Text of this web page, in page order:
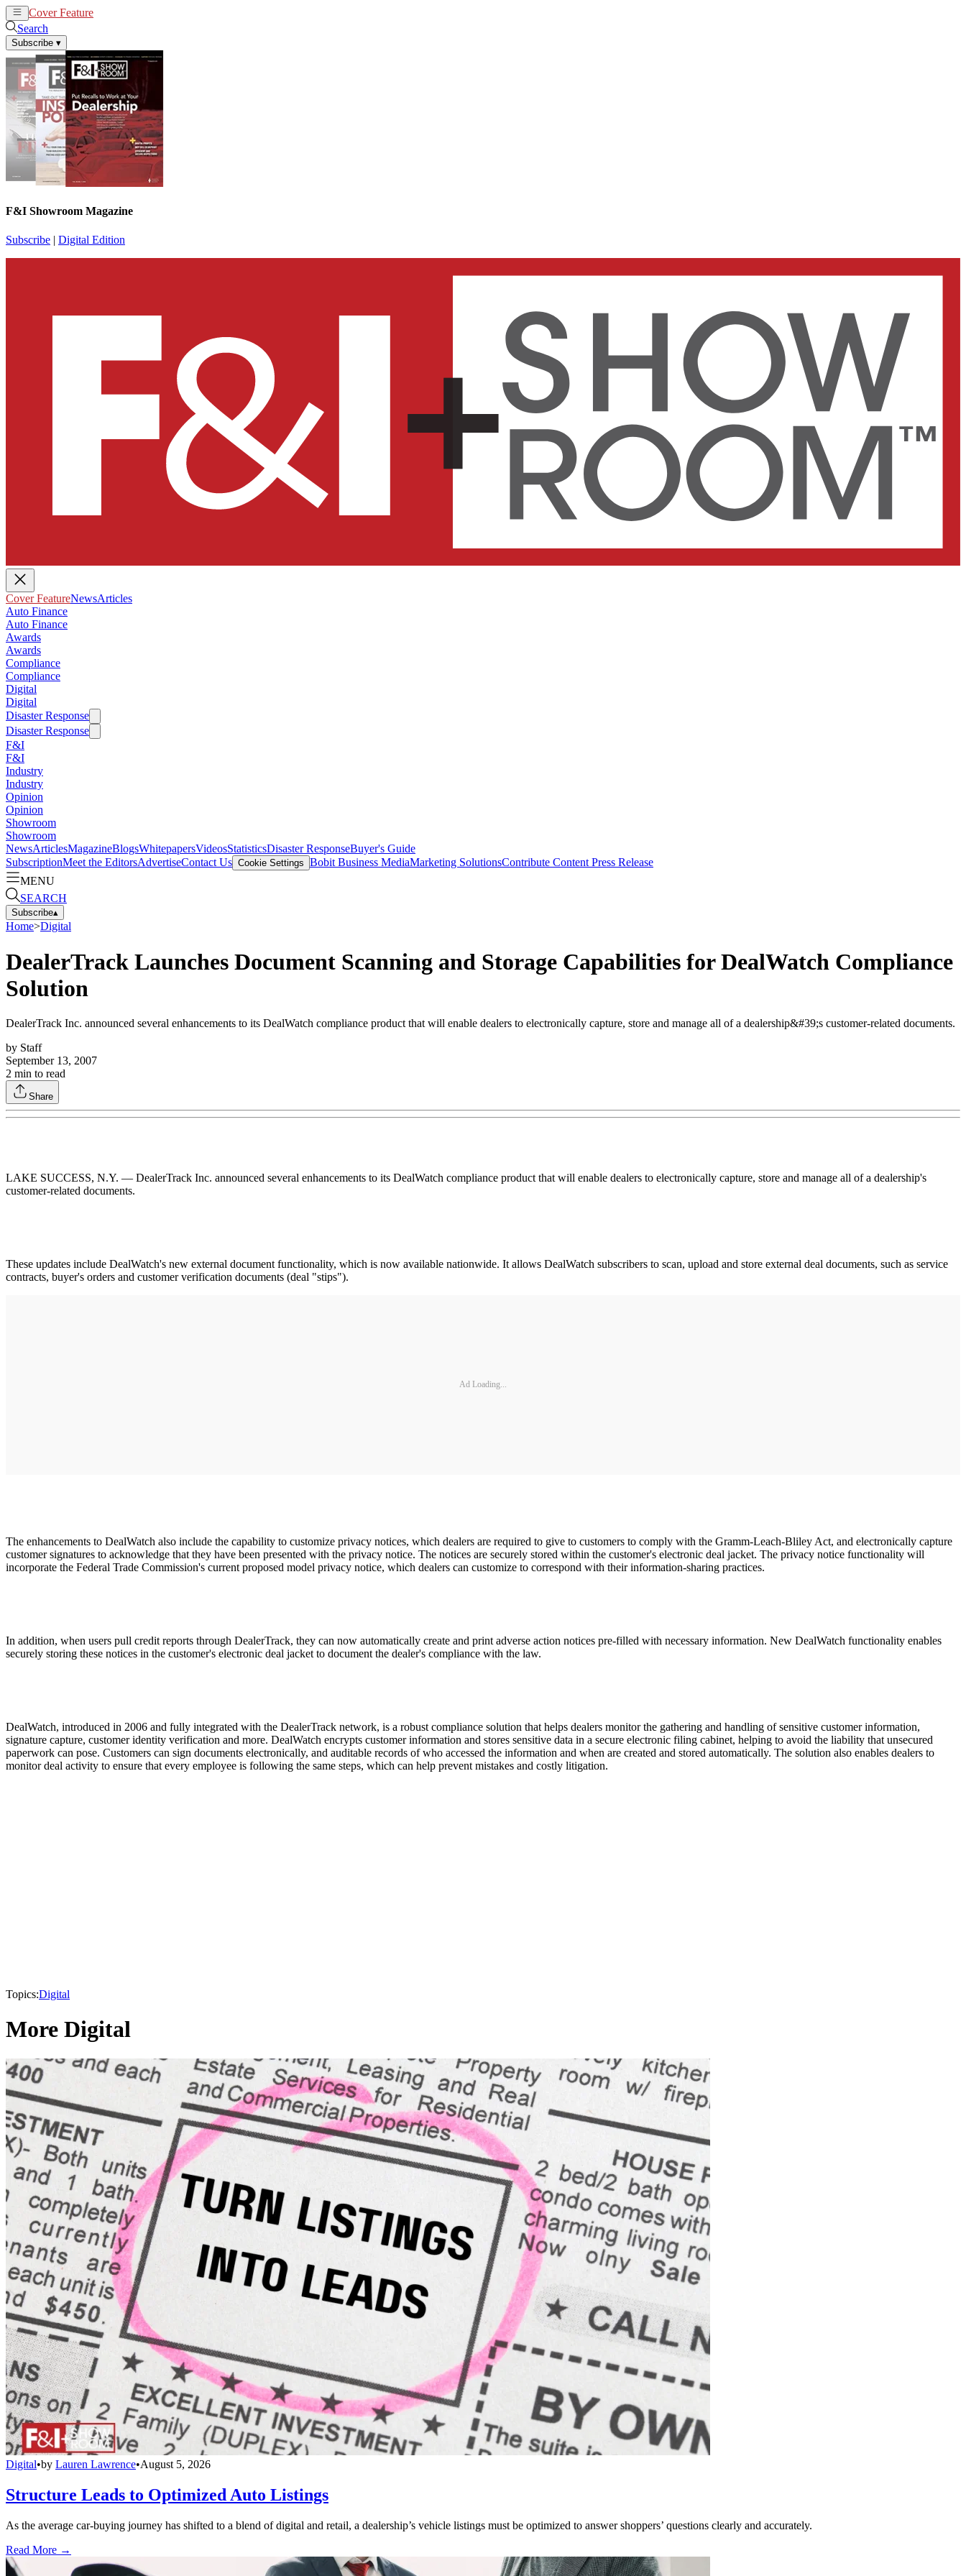
Cover Feature
Search
Subscribe ▾
F&I Showroom Magazine
Subscribe | Digital Edition
Cover FeatureNewsArticles
Auto Finance
Auto Finance
Awards
Awards
Compliance
Compliance
Digital
Digital
Disaster Response
Disaster Response
F&I
F&I
Industry
Industry
Opinion
Opinion
Showroom
Showroom
NewsArticlesMagazineBlogsWhitepapersVideosStatisticsDisaster ResponseBuyer's Guide
SubscriptionMeet the EditorsAdvertiseContact Us Cookie Settings Bobit Business MediaMarketing SolutionsContribute Content Press Release
MENU
SEARCH
Subscribe▴
Home>Digital
DealerTrack Launches Document Scanning and Storage Capabilities for DealWatch Compliance
Solution
DealerTrack Inc. announced several enhancements to its DealWatch compliance product that will enable dealers to electronically capture, store and manage all of a dealership&#39;s customer-related documents.
by Staff
September 13, 2007
2 min to read
Share
LAKE SUCCESS, N.Y. — DealerTrack Inc. announced several enhancements to its DealWatch compliance product that will enable dealers to electronically capture, store and manage all of a dealership's
customer-related documents.
These updates include DealWatch's new external document functionality, which is now available nationwide. It allows DealWatch subscribers to scan, upload and store external deal documents, such as service
contracts, buyer's orders and customer verification documents (deal "stips").
Ad Loading...
The enhancements to DealWatch also include the capability to customize privacy notices, which dealers are required to give to customers to comply with the Gramm-Leach-Bliley Act, and electronically capture
customer signatures to acknowledge that they have been presented with the privacy notice. The notices are securely stored within the customer's electronic deal jacket. The privacy notice functionality will
incorporate the Federal Trade Commission's current proposed model privacy notice, which dealers can customize to correspond with their information-sharing practices.
In addition, when users pull credit reports through DealerTrack, they can now automatically create and print adverse action notices pre-filled with necessary information. New DealWatch functionality enables
securely storing these notices in the customer's electronic deal jacket to document the dealer's compliance with the law.
DealWatch, introduced in 2006 and fully integrated with the DealerTrack network, is a robust compliance solution that helps dealers monitor the gathering and handling of sensitive customer information,
signature capture, customer identity verification and more. DealWatch encrypts customer information and stores sensitive data in a secure electronic filing cabinet, helping to avoid the liability that unsecured
paperwork can pose. Customers can sign documents electronically, and auditable records of who accessed the information and when are created and stored automatically. The solution also enables dealers to
monitor deal activity to ensure that every employee is following the same steps, which can help prevent mistakes and costly litigation.
Topics:Digital
More Digital
Digital•by Lauren Lawrence•August 5, 2026
Structure Leads to Optimized Auto Listings
As the average car-buying journey has shifted to a blend of digital and retail, a dealership’s vehicle listings must be optimized to answer shoppers’ questions clearly and accurately.
Read More →